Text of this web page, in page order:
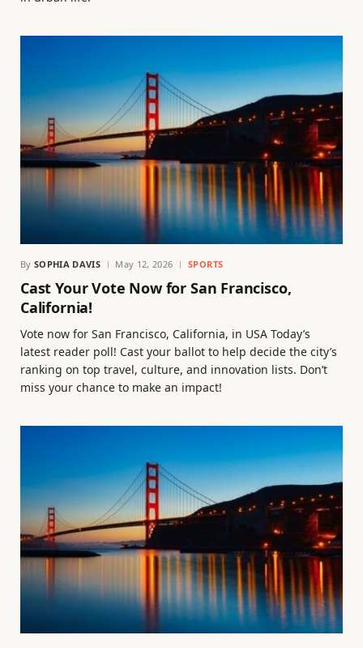
By SOPHIA DAVIS May 12, 2026 SPORTS
Cast Your Vote Now for San Francisco,
California!
Vote now for San Francisco, California, in USA Today’s
latest reader poll! Cast your ballot to help decide the city’s
ranking on top travel, culture, and innovation lists. Don’t
miss your chance to make an impact!